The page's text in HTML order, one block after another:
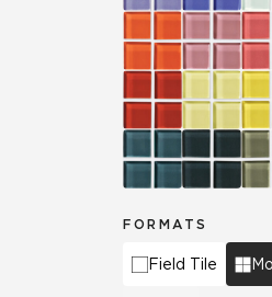
FORMATS
Field Tile